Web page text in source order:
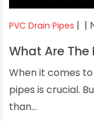
PVC Drain Pipes | |
What Are The
When it comes
pipes is crucial.
than...